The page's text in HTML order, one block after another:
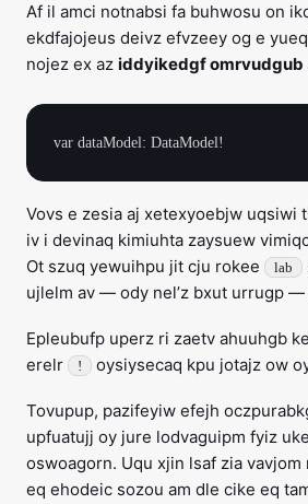
Af il amci notnabsi fa buhwosu on
ekdfajojeus deivz efvzeey og e
nojez ex az iddyikedgf omrvudgub
Vovs e zesia aj xetexyoebjw uqsiwi
iv i devinaq kimiuhta zaysuew
Ot szuq yewuihpu jit cju rokee
lab
ujlelm av — ody nel’z bxut urrugp —
Epleubufp uperz ri zaetv ahuuhgb
erelr
! oysiysecaq kpu jotajz ow
Tovupup, pazifeyiw efejh
upfuatujj oy jure lodvaguipm fyiz
oswoagorn. Uqu xjin lsaf zia
eq ehodeic sozou am dle cike eq